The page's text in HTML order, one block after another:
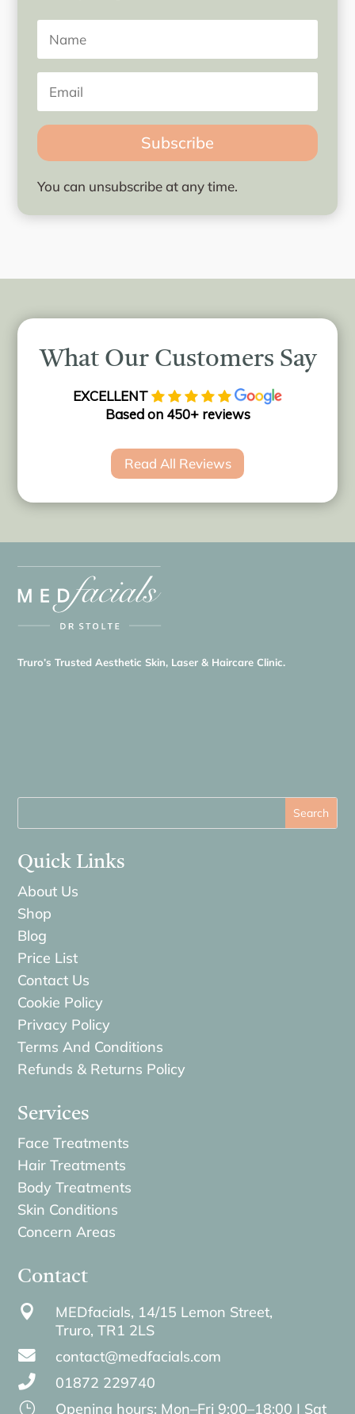
Subscribe
You can unsubscribe at any time.
What Our Customers Say
EXCELLENT
Based on 450+ reviews
Read All Reviews
Truro’s Trusted Aesthetic Skin, Laser & Haircare Clinic.
Quick Links
About Us
Shop
Blog
Price List
Contact Us
Cookie Policy
Privacy Policy
Terms And Conditions
Refunds & Returns Policy
Services
Face Treatments
Hair Treatments
Body Treatments
Skin Conditions
Concern Areas
Contact

MEDfacials, 14/15 Lemon Street,
Truro, TR1 2LS
 contact@medfacials.com
 01872 229740
} Opening hours: Mon–Fri 9:00–18:00 | Sat